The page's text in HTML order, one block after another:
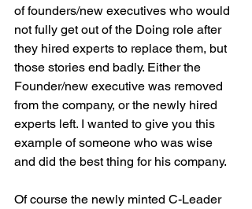
of founders/new executives who would
not fully get out of the Doing role after
they hired experts to replace them, but
those stories end badly. Either the
Founder/new executive was removed
from the company, or the newly hired
experts left. I wanted to give you this
example of someone who was wise
and did the best thing for his company.
Of course the newly minted C-Leader